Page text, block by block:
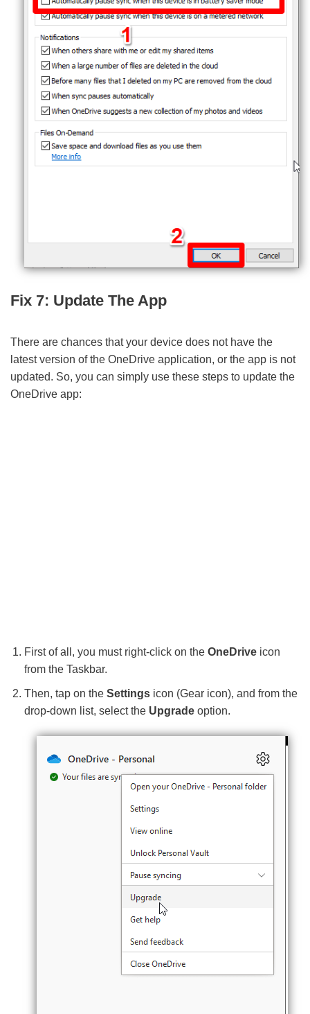
Fix 7: Update The App
There are chances that your device does not have the
latest version of the OneDrive application, or the app is not
updated. So, you can simply use these steps to update the
OneDrive app:
First of all, you must right-click on the OneDrive icon
from the Taskbar.
Then, tap on the Settings icon (Gear icon), and from the
drop-down list, select the Upgrade option.